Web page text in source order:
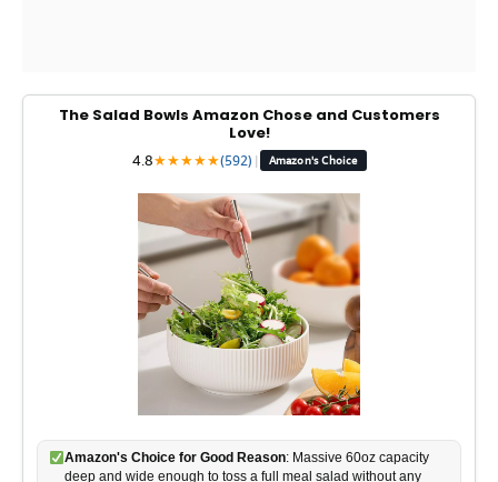
The Salad Bowls Amazon Chose and Customers
Love!
4.8★★★★★(592) | Amazon's Choice
Amazon's Choice for Good Reason: Massive 60oz capacity
deep and wide enough to toss a full meal salad without any